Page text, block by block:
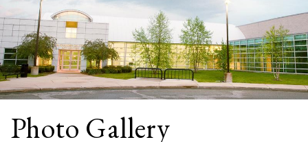
Photo Gallery